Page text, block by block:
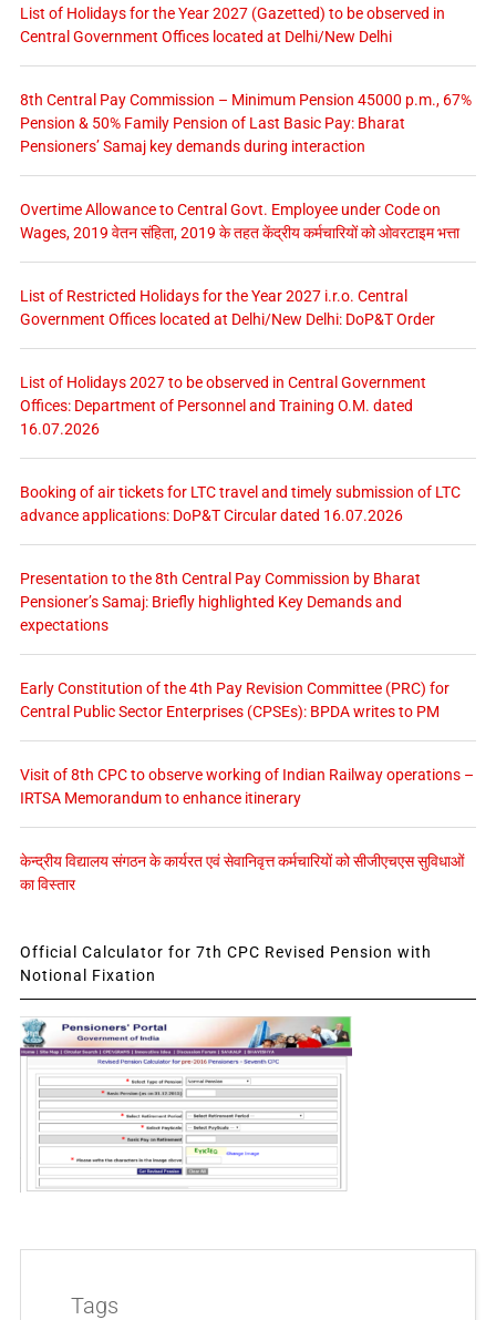
List of Holidays for the Year 2027 (Gazetted) to be observed in
Central Government Offices located at Delhi/New Delhi
8th Central Pay Commission – Minimum Pension 45000 p.m., 67%
Pension & 50% Family Pension of Last Basic Pay: Bharat
Pensioners’ Samaj key demands during interaction
Overtime Allowance to Central Govt. Employee under Code on
Wages, 2019 वेतन संहिता, 2019 के तहत केंद्रीय कर्मचारियों को ओवरटाइम भत्ता
List of Restricted Holidays for the Year 2027 i.r.o. Central
Government Offices located at Delhi/New Delhi: DoP&T Order
List of Holidays 2027 to be observed in Central Government
Offices: Department of Personnel and Training O.M. dated
16.07.2026
Booking of air tickets for LTC travel and timely submission of LTC
advance applications: DoP&T Circular dated 16.07.2026
Presentation to the 8th Central Pay Commission by Bharat
Pensioner’s Samaj: Briefly highlighted Key Demands and
expectations
Early Constitution of the 4th Pay Revision Committee (PRC) for
Central Public Sector Enterprises (CPSEs): BPDA writes to PM
Visit of 8th CPC to observe working of Indian Railway operations –
IRTSA Memorandum to enhance itinerary
केन्द्रीय विद्यालय संगठन के कार्यरत एवं सेवानिवृत्त कर्मचारियों को सीजीएचएस सुविधाओं
का विस्तार
Official Calculator for 7th CPC Revised Pension with
Notional Fixation
Tags